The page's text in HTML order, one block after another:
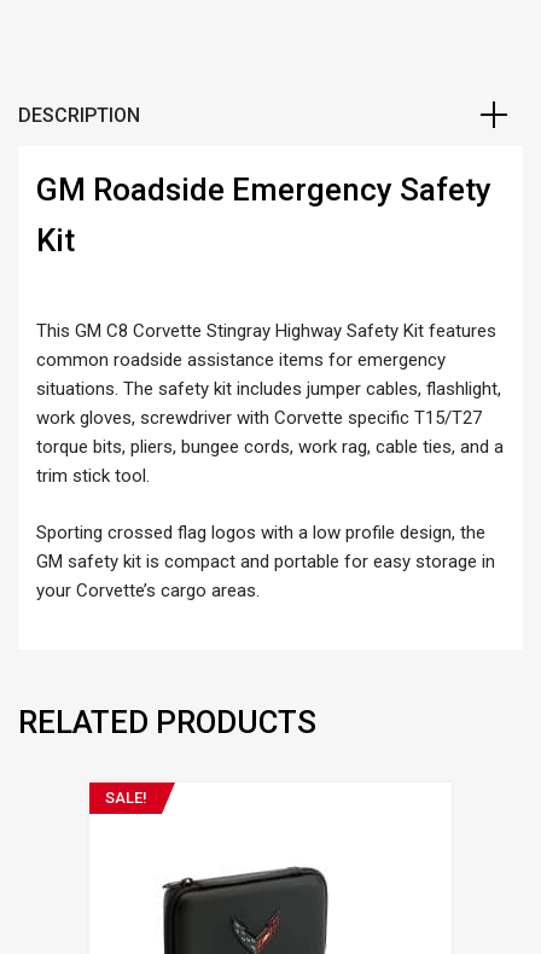
DESCRIPTION
GM Roadside Emergency Safety
Kit
This GM C8 Corvette Stingray Highway Safety Kit features
common roadside assistance items for emergency
situations. The safety kit includes jumper cables, flashlight,
work gloves, screwdriver with Corvette specific T15/T27
torque bits, pliers, bungee cords, work rag, cable ties, and a
trim stick tool.
Sporting crossed flag logos with a low profile design, the
GM safety kit is compact and portable for easy storage in
your Corvette’s cargo areas.
RELATED PRODUCTS
SALE!